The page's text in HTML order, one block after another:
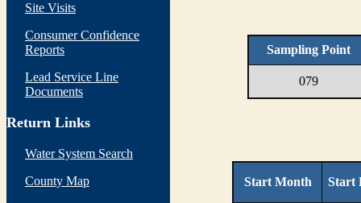
Site Visits
Consumer Confidence
Reports
Lead Service Line
Documents
Return Links
Water System Search
County Map
Sampling Point
079
Start Month Start